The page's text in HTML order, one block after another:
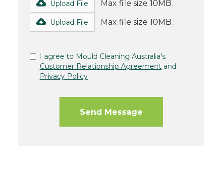
Upload File Max file size 10MB.
Upload File Max file size 10MB.
I agree to Mould Cleaning Australia's
Customer Relationship Agreementand
Privacy Policy